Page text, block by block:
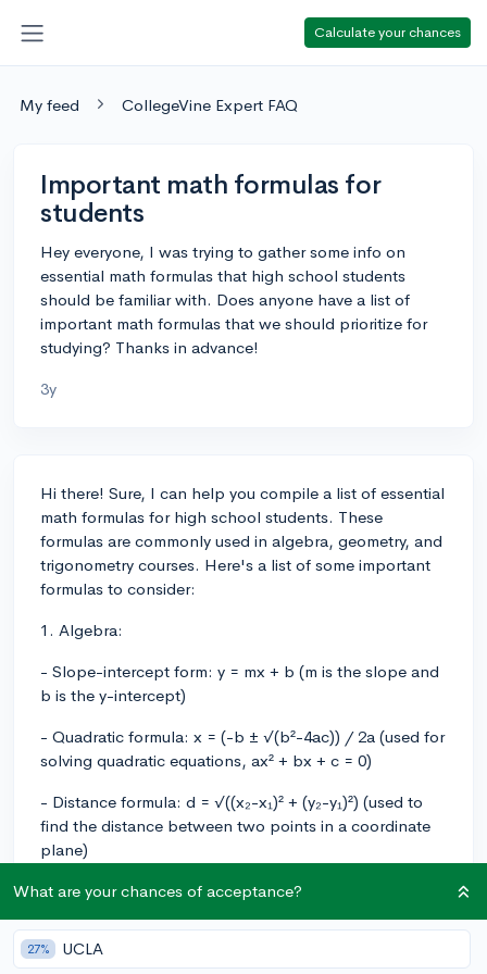
Calculate your chances
My feed CollegeVine Expert FAQ
Important math formulas for
students
Hey everyone, I was trying to gather some info on
essential math formulas that high school students
should be familiar with. Does anyone have a list of
important math formulas that we should prioritize for
studying? Thanks in advance!
3y
Hi there! Sure, I can help you compile a list of essential
math formulas for high school students. These
formulas are commonly used in algebra, geometry, and
trigonometry courses. Here's a list of some important
formulas to consider:
1. Algebra:
- Slope-intercept form: y = mx + b (m is the slope and
b is the y-intercept)
- Quadratic formula: x = (-b ± √(b²-4ac)) / 2a (used for
solving quadratic equations, ax² + bx + c = 0)
- Distance formula: d = √((x₂-x₁)² + (y₂-y₁)²) (used to
find the distance between two points in a coordinate
plane)
- Pythagorean theorem: a² + b² = c² (used for right-
- Arithmetic series: Sn = n(a₁ + aₙ) / 2 (n: number of
What are your chances of acceptance?
27% UCLA